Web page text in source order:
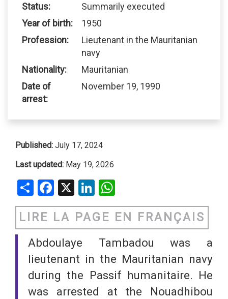
Status:
Summarily executed
Year of birth:
1950
Profession:
Lieutenant in the Mauritanian
navy
Nationality:
Mauritanian
Date of
arrest:
November 19, 1990
Published: July 17, 2024
Last updated: May 19, 2026
ShareFacebookLinkedIn
LIRE LA PAGE EN FRANÇAIS
Abdoulaye Tambadou was a
lieutenant in the Mauritanian navy
during the Passif humanitaire. He
was arrested at the Nouadhibou